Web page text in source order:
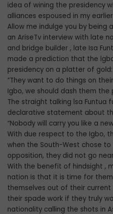
idea of wining the presidency
alliances espoused in my
Allow me indulge you by being
an AriseTv interview with late
and bridge builder , late Isa
made a prediction that the
presidency on a platter of gold:
“They want to do things on
Igbo, we should dash them the
The straight talking lsa Funtua
declarative statement about
“Nobody will carry you like a
With due respect to the Igbo,
when the South-West chose
opposition, they did not go
With the benefit of hindsight ,
nation is that it is time for
themselves out of their
their spade work if they truly
nationality calling the shots in